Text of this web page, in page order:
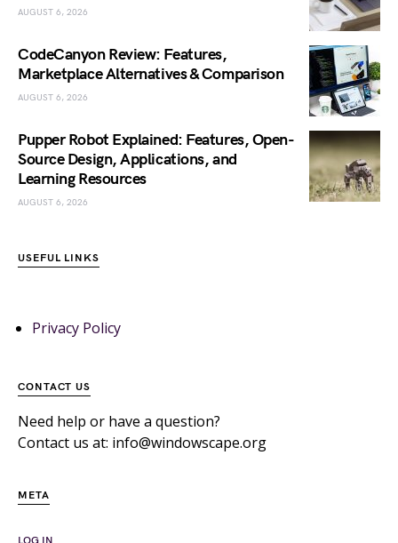
AUGUST 6, 2026
CodeCanyon Review: Features,
Marketplace Alternatives & Comparison
AUGUST 6, 2026
Pupper Robot Explained: Features, Open-
Source Design, Applications, and
Learning Resources
AUGUST 6, 2026
USEFUL LINKS
Privacy Policy
CONTACT US
Need help or have a question?
Contact us at: info@windowscape.org
META